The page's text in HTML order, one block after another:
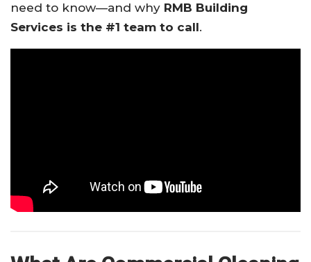
need to know—and why RMB Building
Services is the #1 team to call.